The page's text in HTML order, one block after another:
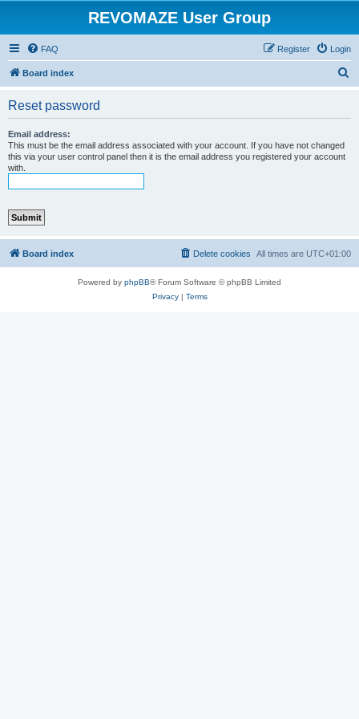
REVOMAZE User Group
FAQ Login
Register
Board index
Reset password
Email address:
This must be the email address associated with your account. If you have not changed
this via your user control panel then it is the email address you registered your account
with.
Board index All times are UTC+01:00
Delete cookies
Powered by phpBB® Forum Software © phpBB Limited
Privacy| Terms